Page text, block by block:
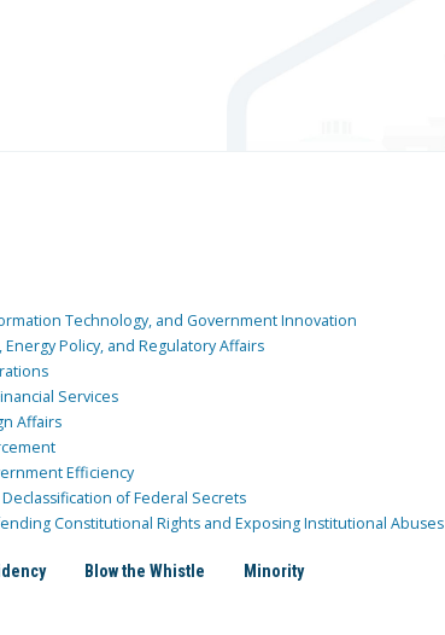
Technology, and Government Innovation
Policy, and Regulatory Affairs
Services
Affairs
Efficiency
of Federal Secrets
Constitutional Rights and Exposing Institutional Abuses
Blow the Whistle Minority